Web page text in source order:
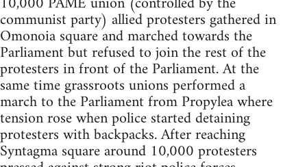
communist party) allied protesters gathered in
Omonoia square and marched towards the
Parliament but refused to join the rest of the
protesters in front of the Parliament. At the
same time grassroots unions performed a
march to the Parliament from Propylea where
tension rose when police started detaining
protesters with backpacks. After reaching
Syntagma square around 10,000 protesters